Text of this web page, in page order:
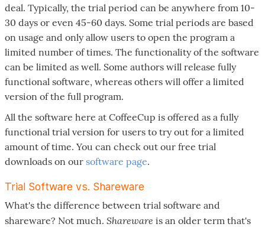
deal. Typically, the trial period can be anywhere from 10-
30 days or even 45-60 days. Some trial periods are based
on usage and only allow users to open the program a
limited number of times. The functionality of the software
can be limited as well. Some authors will release fully
functional software, whereas others will offer a limited
version of the full program.
All the software here at CoffeeCup is offered as a fully
functional trial version for users to try out for a limited
amount of time. You can check out our free trial
downloads on our software page.
Trial Software vs. Shareware
What's the difference between trial software and
shareware? Not much. Shareware is an older term that's